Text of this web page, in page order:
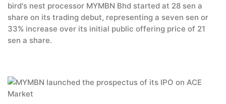
bird's nest processor MYMBN Bhd started at 28 sen a
share on its trading debut, representing a seven sen or
33% increase over its initial public offering price of 21
sen a share.